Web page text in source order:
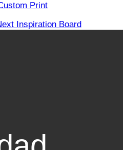
Print
Inspiration Board